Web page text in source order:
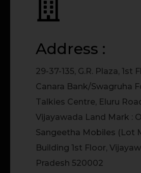
Address :
29-37-135, G.R. Plaza, 1st
Canara Bank/Swagruha
Talkies Centre, Eluru
Vijayawada Land Mark :
Sangeetha Mobiles (Lot
Building 1st Floor,
Pradesh 520002